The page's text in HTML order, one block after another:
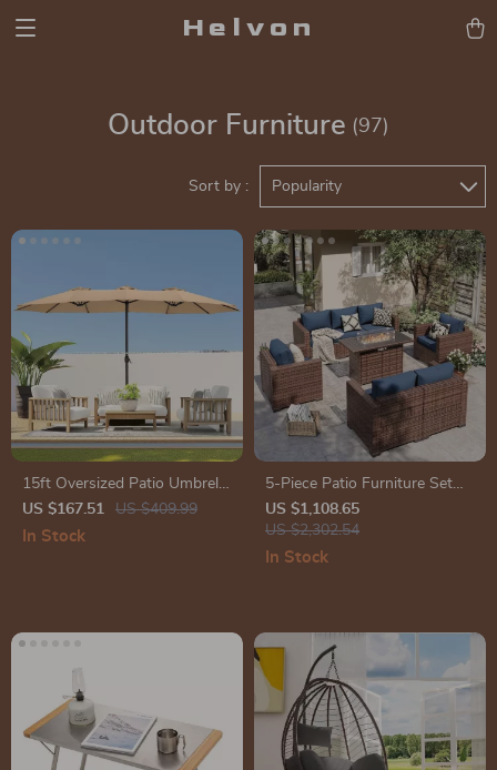
Helvon
Outdoor Furniture (97)
Sort by : Popularity
15ft Oversized Patio Umbrella
with Heavy-Duty Base
US $167.51 US $409.99
In Stock
5-Piece Patio Furniture Set
with Fire Pit Table and
Waterproof Covers
US $1,108.65
US $2,302.54
In Stock